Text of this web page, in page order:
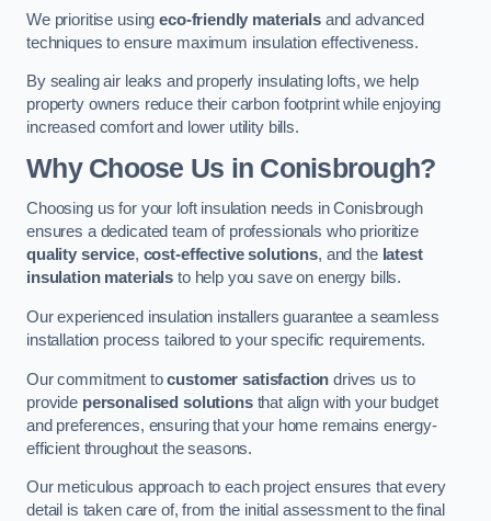
We prioritise usingeco-friendly materialsand advanced
techniques to ensure maximum insulation effectiveness.
By sealing air leaks and properly insulating lofts, we help
property owners reduce their carbon footprint while enjoying
increased comfort and lower utility bills.
Why Choose Us in Conisbrough?
Choosing us for your loft insulation needs in Conisbrough
ensures a dedicated team of professionals who prioritize
quality service, cost-effective solutions, and the latest
insulation materials to help you save on energy bills.
Our experienced insulation installers guarantee a seamless
installation process tailored to your specific requirements.
Our commitment tocustomer satisfaction drives us to
provide personalised solutionsthat align with your budget
and preferences, ensuring that your home remains energy-
efficient throughout the seasons.
Our meticulous approach to each project ensures that every
detail is taken care of, from the initial assessment to the final